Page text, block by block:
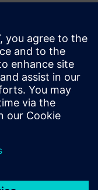
wish to discuss
specific company,